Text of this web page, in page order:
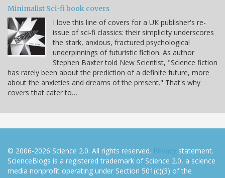
Minimalist Sci-fi book covers
I love this line of covers for a UK publisher's re-
issue of sci-fi classics: their simplicity underscores
the stark, anxious, fractured psychological
underpinnings of futuristic fiction. As author
Stephen Baxter told New Scientist, "Science fiction
has rarely been about the prediction of a definite future, more
about the anxieties and dreams of the present." That's why
covers that cater to…
© 2006-2026 Science 2.0. All rights reserved. Privacy statement.
ScienceBlogs is a registered trademark of Science 2.0, a science
media nonprofit operating under Section 501(c)(3) of the